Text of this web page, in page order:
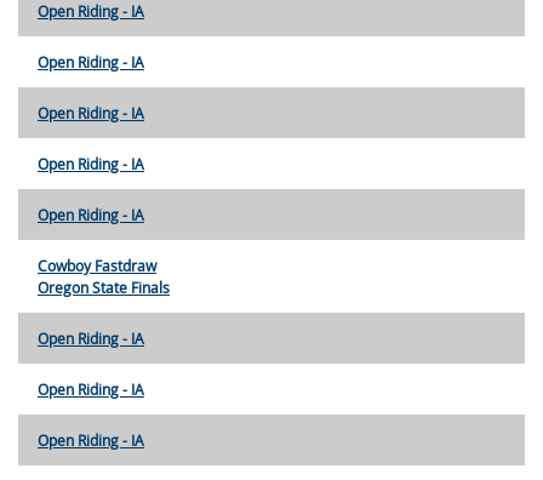
Open Riding - IA
Open Riding - IA
Open Riding - IA
Open Riding - IA
Open Riding - IA
Cowboy Fastdraw
Oregon State Finals
Open Riding - IA
Open Riding - IA
Open Riding - IA